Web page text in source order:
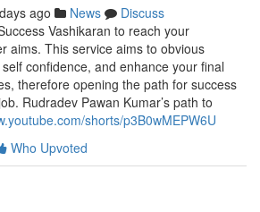
ago News
Discuss
Vashikaran to reach your
aims. This service aims to obvious
confidence, and enhance your final
therefore opening the path for success
Rudradev Pawan Kumar’s path to
shorts/p3B0wMEPW6U
Who Upvoted